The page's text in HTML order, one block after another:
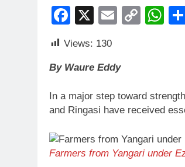
Facebook
X EmailCopy
Views: 130
By Waure Eddy
In a major step toward
and Ringasi have received
Farmers from Yangari under